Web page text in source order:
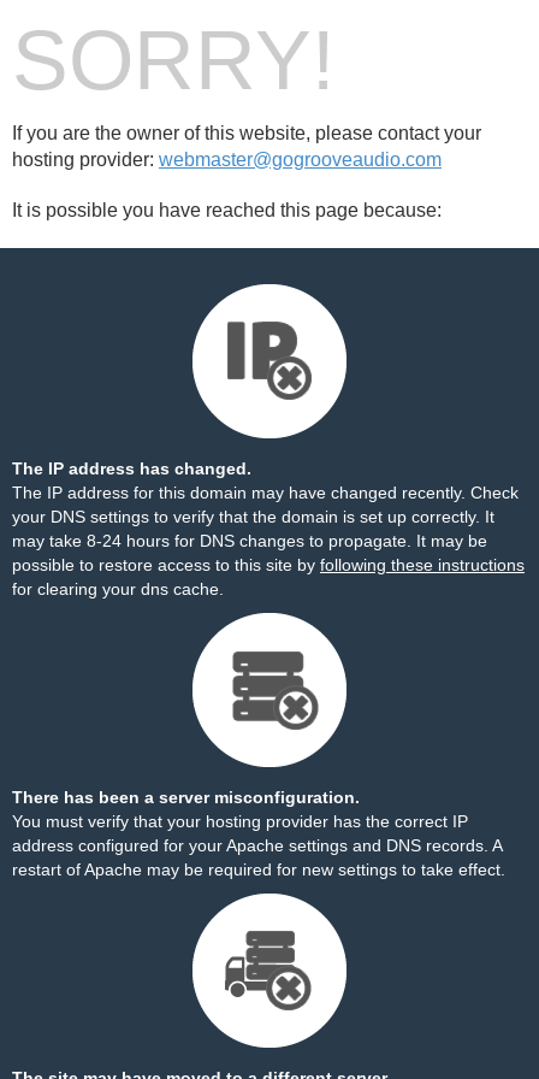
SORRY!
If you are the owner of this website, please contact your
hosting provider: webmaster@gogrooveaudio.com
It is possible you have reached this page because:
The IP address has changed.
The IP address for this domain may have changed recently. Check
your DNS settings to verify that the domain is set up correctly. It
may take 8-24 hours for DNS changes to propagate. It may be
possible to restore access to this site by following these instructions
for clearing your dns cache.
There has been a server misconfiguration.
You must verify that your hosting provider has the correct IP
address configured for your Apache settings and DNS records. A
restart of Apache may be required for new settings to take effect.